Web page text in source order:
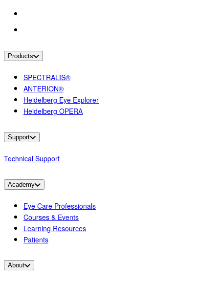
Products
SPECTRALIS®
ANTERION®
Heidelberg Eye Explorer
Heidelberg OPERA
Support
Technical Support
Academy
Eye Care Professionals
Courses & Events
Learning Resources
Patients
About